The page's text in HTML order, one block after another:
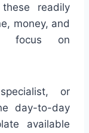
readily
money, and
focus on
or
day-to-day
available